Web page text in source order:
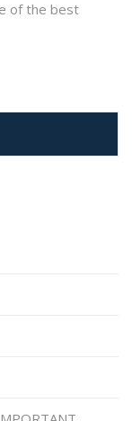
of the best